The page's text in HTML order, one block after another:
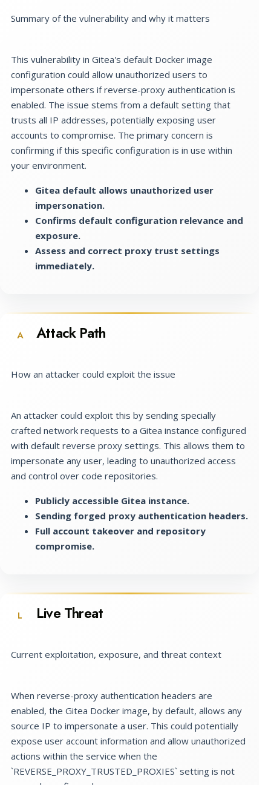
Summary of the vulnerability and why it matters
This vulnerability in Gitea's default Docker image
configuration could allow unauthorized users to
impersonate others if reverse-proxy authentication is
enabled. The issue stems from a default setting that
trusts all IP addresses, potentially exposing user
accounts to compromise. The primary concern is
confirming if this specific configuration is in use within
your environment.
Gitea default allows unauthorized user
impersonation.
Confirms default configuration relevance and
exposure.
Assess and correct proxy trust settings
immediately.
A Attack Path
How an attacker could exploit the issue
An attacker could exploit this by sending specially
crafted network requests to a Gitea instance configured
with default reverse proxy settings. This allows them to
impersonate any user, leading to unauthorized access
and control over code repositories.
Publicly accessible Gitea instance.
Sending forged proxy authentication headers.
Full account takeover and repository
compromise.
L Live Threat
Current exploitation, exposure, and threat context
When reverse-proxy authentication headers are
enabled, the Gitea Docker image, by default, allows any
source IP to impersonate a user. This could potentially
expose user account information and allow unauthorized
actions within the service when the
`REVERSE_PROXY_TRUSTED_PROXIES` setting is not